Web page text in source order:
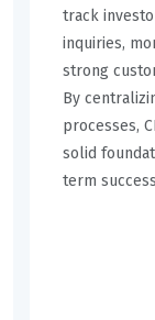
track
inquiries,
strong
By
processes,
solid
term